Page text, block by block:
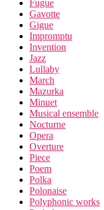
Fugue
Gavotte
Gigue
Impromptu
Invention
Jazz
Lullaby
March
Mazurka
Minuet
Musical ensemble
Nocturne
Opera
Overture
Piece
Poem
Polka
Polonaise
Polyphonic works